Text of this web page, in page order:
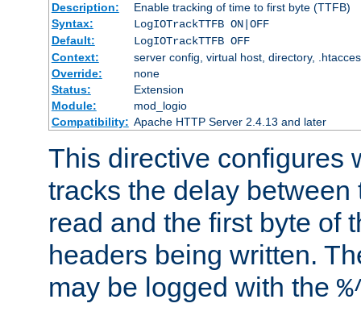
Description:
Enable tracking of time to first byte (TTFB)
Syntax:
LogIOTrackTTFB ON|OFF
Default:
LogIOTrackTTFB OFF
Context:
server config, virtual host, directory,
Override:
none
Status:
Extension
Module:
mod_logio
Compatibility: Apache HTTP Server 2.4.13 and later
This directive configures
tracks the delay
read and the first byte of
headers being written.
may be logged with the